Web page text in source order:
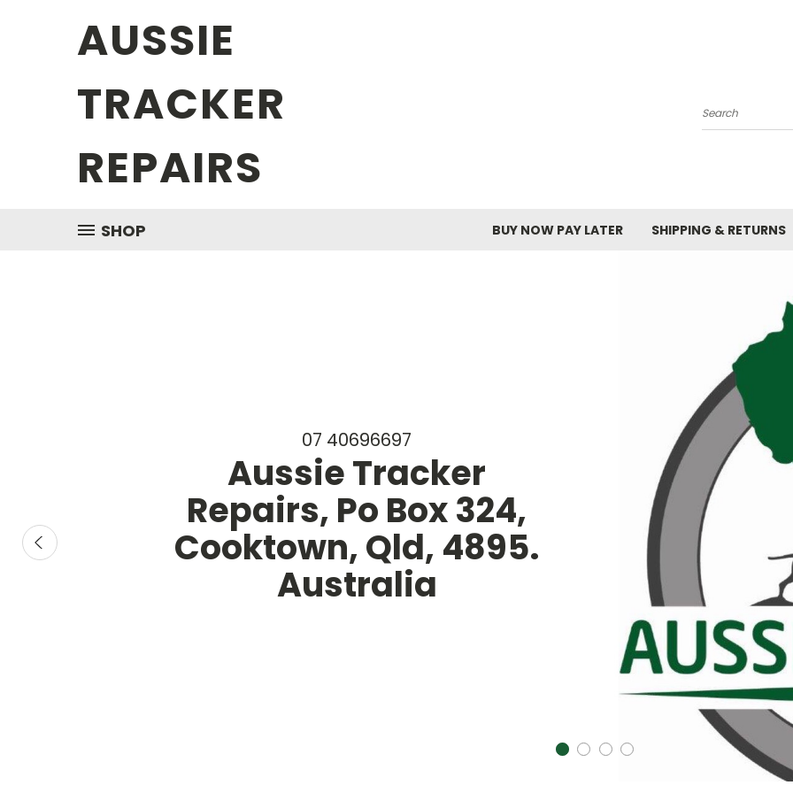
AUSSIE
TRACKER
REPAIRS
Search
SHOP BUY NOW PAY LATER SHIPPING & RETURNS
Long Range
SHOP ANTENNAS